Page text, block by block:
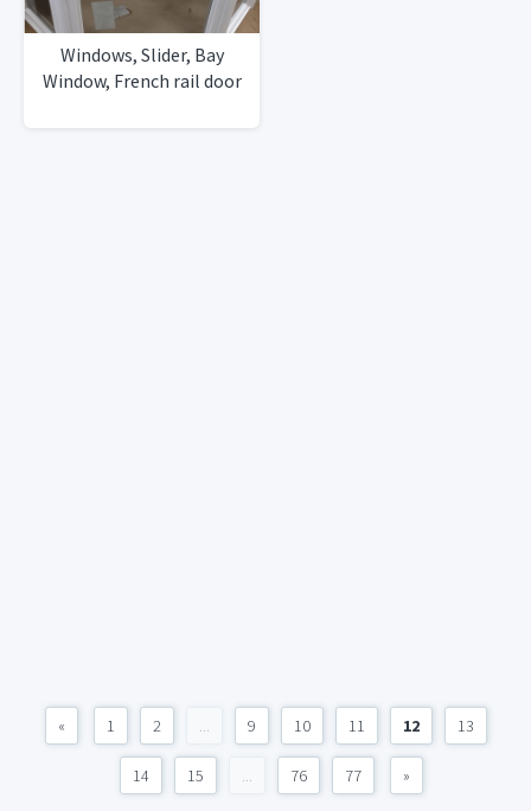
Windows, Slider, Bay
Window, French rail door
« 1 2 ... 9 10 11 12 13
14 15 ... 76 77 »